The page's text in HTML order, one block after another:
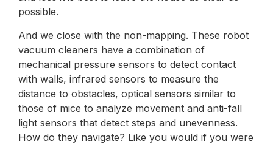
possible.
And we close with the non-mapping. These robot
vacuum cleaners have a combination of
mechanical pressure sensors to detect contact
with walls, infrared sensors to measure the
distance to obstacles, optical sensors similar to
those of mice to analyze movement and anti-fall
light sensors that detect steps and unevenness.
How do they navigate? Like you would if you were